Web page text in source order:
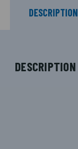
DESCRIPTION
DESCRIPTION